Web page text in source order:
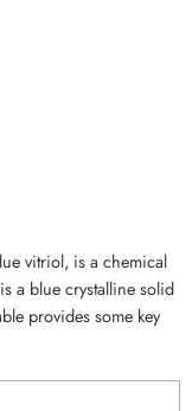
vitriol, is a chemical
a blue crystalline solid
provides some key